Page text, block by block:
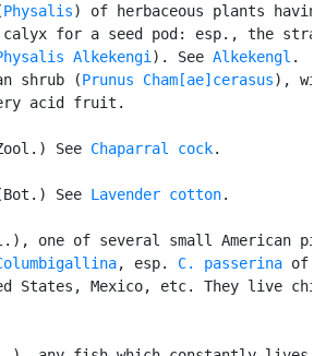
Physalis) of herbaceous plants
for a seed pod: esp., the
Alkekengi ). See Alkekengl .
shrub (
Prunus Cham[ae]cerasus),
acid fruit.
See Chaparral cock.
See Lavender cotton.
one of several small American
, esp. C. passerina of
States, Mexico, etc. They live